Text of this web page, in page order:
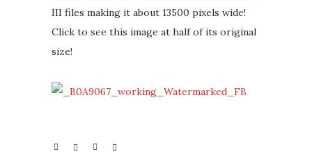
III files making it about 13500 pixels wide!
Click to see this image at half of its original
size!